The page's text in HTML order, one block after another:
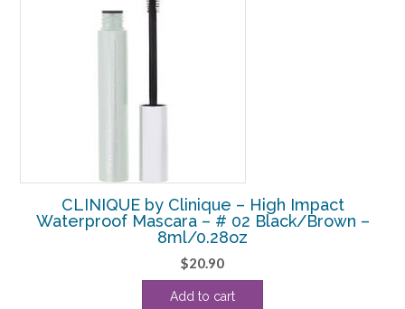
CLINIQUE by Clinique – High Impact
Waterproof Mascara – # 02 Black/Brown –
8ml/0.28oz
$20.90
Add to cart